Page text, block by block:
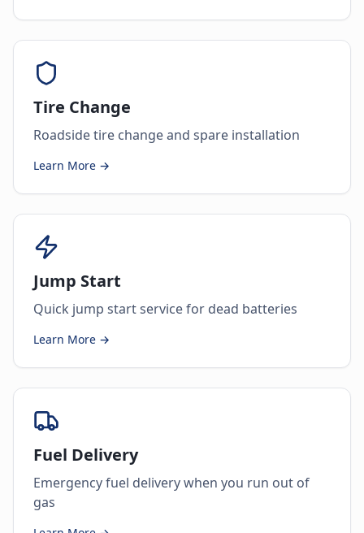
Tire Change
Roadside tire change and spare installation
Learn More →
Jump Start
Quick jump start service for dead batteries
Learn More →
Fuel Delivery
Emergency fuel delivery when you run out of
gas